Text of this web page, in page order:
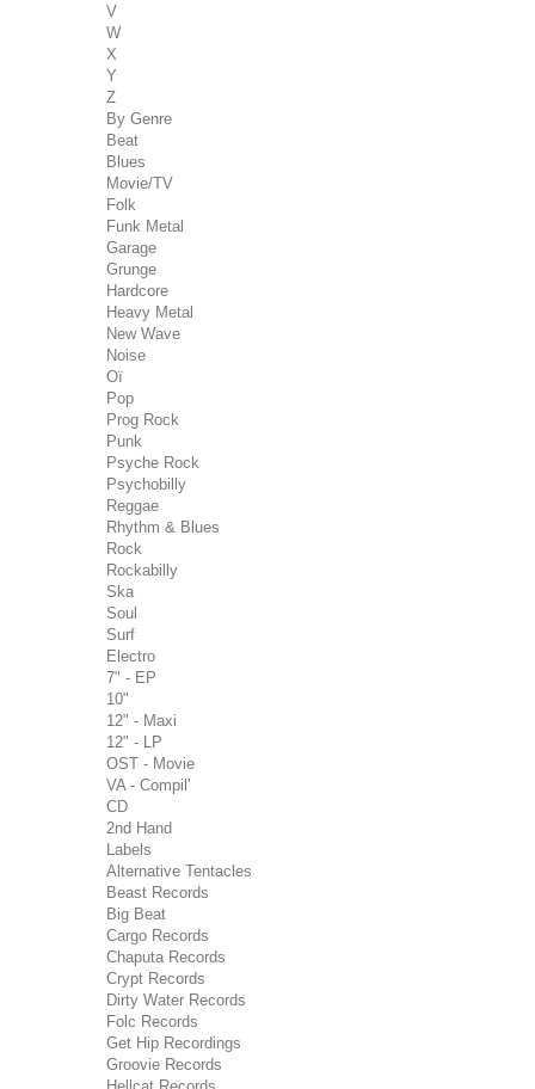
V
W
X
Y
Z
By Genre
Beat
Blues
Movie/TV
Folk
Funk Metal
Garage
Grunge
Hardcore
Heavy Metal
New Wave
Noise
Oï
Pop
Prog Rock
Punk
Psyche Rock
Psychobilly
Reggae
Rhythm & Blues
Rock
Rockabilly
Ska
Soul
Surf
Electro
7" - EP
10"
12" - Maxi
12" - LP
OST - Movie
VA - Compil'
CD
2nd Hand
Labels
Alternative Tentacles
Beast Records
Big Beat
Cargo Records
Chaputa Records
Crypt Records
Dirty Water Records
Folc Records
Get Hip Recordings
Groovie Records